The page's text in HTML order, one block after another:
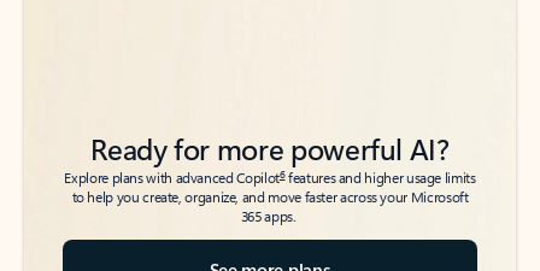
Ready for more powerful AI?
Explore plans with advanced Copilot6features and higher usage limits
to help you create, organize, and move faster across your Microsoft
365 apps.